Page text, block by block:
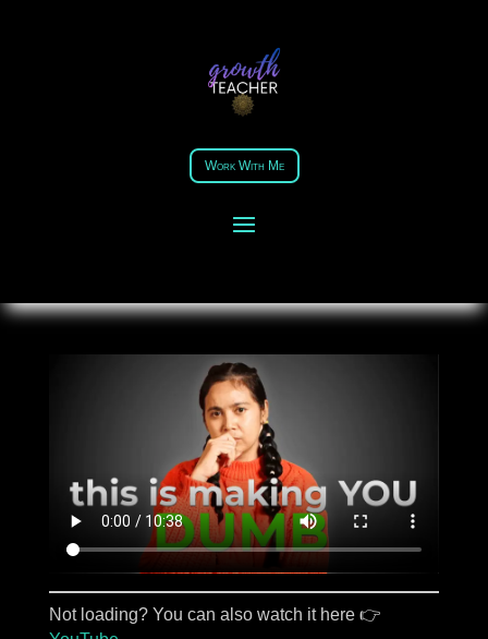
Work With Me
THIS IS MAKING YOU DUMB
Not loading? You can also watch it here 👉